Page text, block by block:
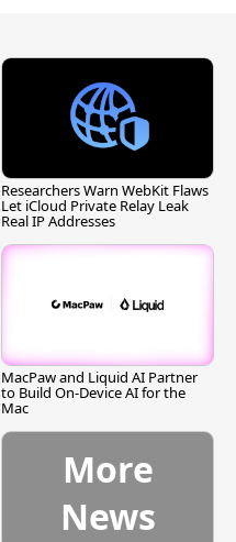
Researchers Warn WebKit Flaws
Let iCloud Private Relay Leak
Real IP Addresses
MacPaw and Liquid AI Partner
to Build On-Device AI for the
Mac
More
News